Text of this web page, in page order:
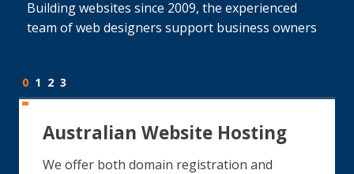
Building websites since 2009, the experienced
team of web designers support business owners
0 1 2 3
Australian Website Hosting
We offer both domain registration and